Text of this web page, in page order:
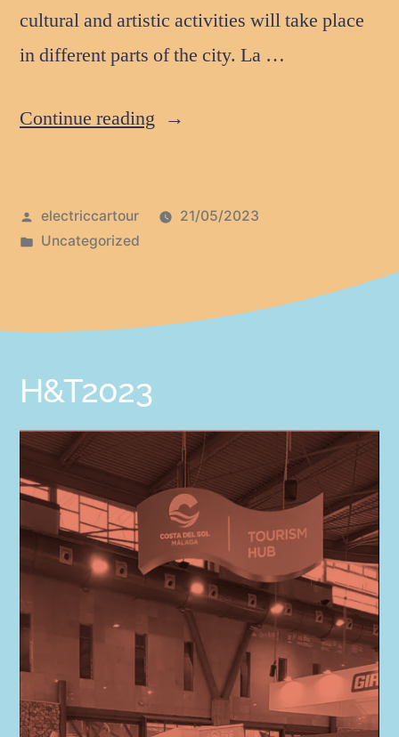
cultural and artistic activities will take place
in different parts of the city. La …
Continue reading
electriccartour
21/05/2023
Uncategorized
H&T2023